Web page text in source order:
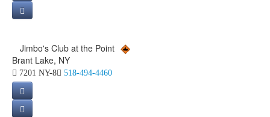
Jimbo's Club at the Point
Brant Lake, NY
7201 NY-8 518-494-4460